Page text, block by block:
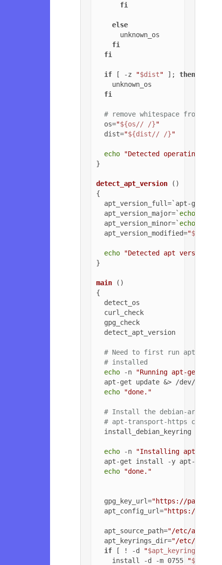
fi
else
      unknown_os
fi
fi
if [ -z "$dist" ]; then
    unknown_os
fi
# remove whitespace from OS
  os=
"${os// /}"
  dist=
"${dist// /}"
echo
"Detected operating
}
detect_apt_version ()
{
apt_version_full=`apt-get -v
  apt_version_major=`
echo
  apt_version_minor=`
echo
  apt_version_modified=
"
echo
"Detected apt version
}
main ()
{
  detect_os
  curl_check
  gpg_check
  detect_apt_version
# Need to first run apt-get
# installed
echo -n
"Running apt-get
  apt-get update &> /dev/null
echo
"done."
# Install the debian-archive-
# apt-transport-https can be
  install_debian_keyring
echo -n
"Installing apt-
apt-get install -y apt-
echo
"done."
  gpg_key_url=
"https://
  apt_config_url=
"https://
  apt_source_path=
"/etc/apt/
  apt_keyrings_dir=
"/etc/apt/
if [ ! -d "$apt_keyrings_dir
    install -d -m 0755
"